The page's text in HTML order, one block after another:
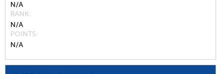
N/A
RANK
N/A
POINTS
N/A